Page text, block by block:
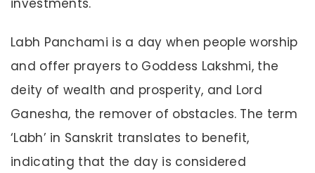
investments.
Labh Panchami is a day when people worship
and offer prayers to Goddess Lakshmi, the
deity of wealth and prosperity, and Lord
Ganesha, the remover of obstacles. The term
‘Labh’ in Sanskrit translates to benefit,
indicating that the day is considered